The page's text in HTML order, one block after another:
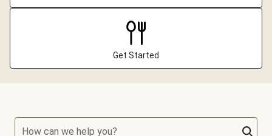
Get Started
How can we help you?